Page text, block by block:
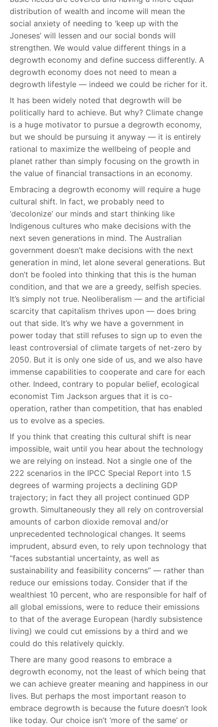
distribution of wealth and income will mean the
social anxiety of needing to ‘keep up with the
Joneses’ will lessen and our social bonds will
strengthen. We would value different things in a
degrowth economy and define success differently. A
degrowth economy does not need to mean a
degrowth lifestyle — indeed we could be richer for it.
It has been widely noted that degrowth will be
politically hard to achieve. But why? Climate change
is a huge motivator to pursue a degrowth economy,
but we should be pursuing it anyway — it is entirely
rational to maximize the wellbeing of people and
planet rather than simply focusing on the growth in
the value of financial transactions in an economy.
Embracing a degrowth economy will require a huge
cultural shift. In fact, we probably need to
‘decolonize’ our minds and start thinking like
Indigenous cultures who make decisions with the
next seven generations in mind. The Australian
government doesn’t make decisions with the next
generation in mind, let alone several generations. But
don’t be fooled into thinking that this is the human
condition, and that we are a greedy, selfish species.
It’s simply not true. Neoliberalism — and the artificial
scarcity that capitalism thrives upon — does bring
out that side. It’s why we have a government in
power today that still refuses to sign up to even the
least controversial of climate targets of net-zero by
2050. But it is only one side of us, and we also have
immense capabilities to cooperate and care for each
other. Indeed, contrary to popular belief, ecological
economist Tim Jackson argues that it is co-
operation, rather than competition, that has enabled
us to evolve as a species.
If you think that creating this cultural shift is near
impossible, wait until you hear about the technology
we are relying on instead. Not a single one of the
222 scenarios in the IPCC Special Report into 1.5
degrees of warming projects a declining GDP
trajectory; in fact they all project continued GDP
growth. Simultaneously they all rely on controversial
amounts of carbon dioxide removal and/or
unprecedented technological changes. It seems
imprudent, absurd even, to rely upon technology that
“faces substantial uncertainty, as well as
sustainability and feasibility concerns” — rather than
reduce our emissions today. Consider that if the
wealthiest 10 percent, who are responsible for half of
all global emissions, were to reduce their emissions
to that of the average European (hardly subsistence
living) we could cut emissions by a third and we
could do this relatively quickly.
There are many good reasons to embrace a
degrowth economy, not the least of which being that
we can achieve greater meaning and happiness in our
lives. But perhaps the most important reason to
embrace degrowth is because the future doesn’t look
like today. Our choice isn’t ‘more of the same’ or